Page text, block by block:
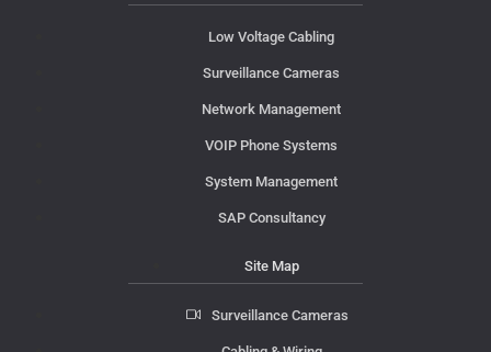
Low Voltage Cabling
Surveillance Cameras
Network Management
VOIP Phone Systems
System Management
SAP Consultancy
Site Map
Surveillance Cameras